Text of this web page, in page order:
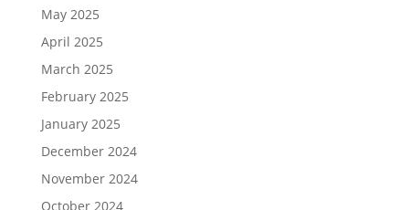
May 2025
April 2025
March 2025
February 2025
January 2025
December 2024
November 2024
October 2024